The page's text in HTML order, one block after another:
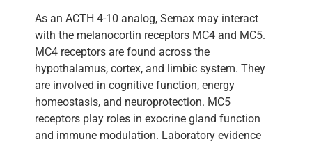
As an ACTH 4-10 analog, Semax may interact
with the melanocortin receptors MC4 and MC5.
MC4 receptors are found across the
hypothalamus, cortex, and limbic system. They
are involved in cognitive function, energy
homeostasis, and neuroprotection. MC5
receptors play roles in exocrine gland function
and immune modulation. Laboratory evidence